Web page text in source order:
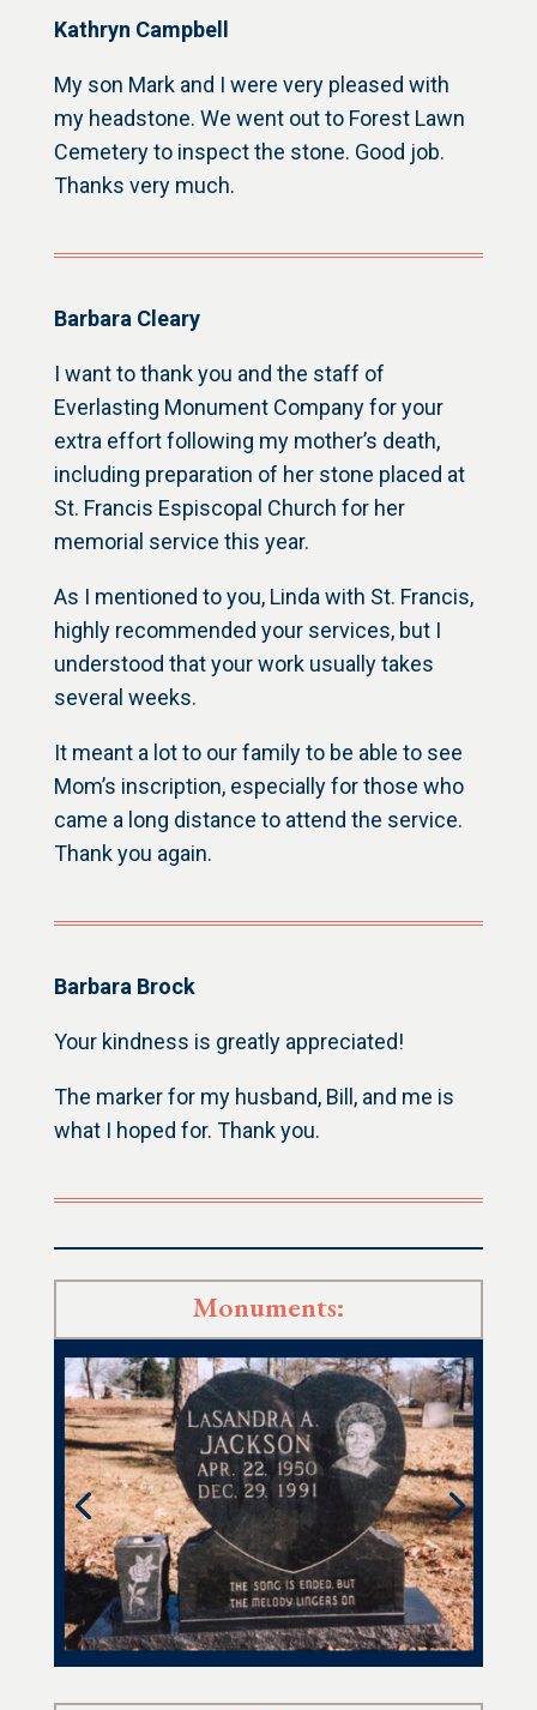
Kathryn Campbell
My son Mark and I were very pleased with
my headstone. We went out to Forest Lawn
Cemetery to inspect the stone. Good job.
Thanks very much.
Barbara Cleary
I want to thank you and the staff of
Everlasting Monument Company for your
extra effort following my mother’s death,
including preparation of her stone placed at
St. Francis Espiscopal Church for her
memorial service this year.
As I mentioned to you, Linda with St. Francis,
highly recommended your services, but I
understood that your work usually takes
several weeks.
It meant a lot to our family to be able to see
Mom’s inscription, especially for those who
came a long distance to attend the service.
Thank you again.
Barbara Brock
Your kindness is greatly appreciated!
The marker for my husband, Bill, and me is
what I hoped for. Thank you.
Monuments: